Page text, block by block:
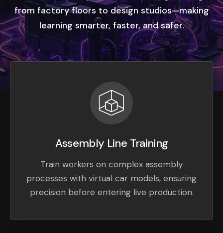
from factory floors to design studios—making
learning smarter, faster, and safer.
Assembly Line Training
Train workers on complex assembly
processes with virtual car models, ensuring
precision before entering live production.